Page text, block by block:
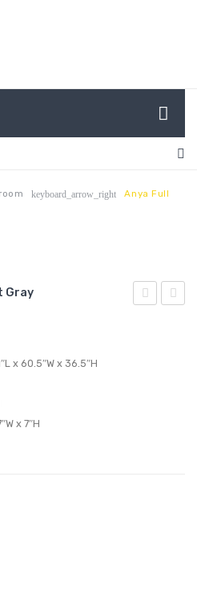
keyboard_arrow_right Anya Full
Gray
x 60.5″W x 36.5″H
x 7″H